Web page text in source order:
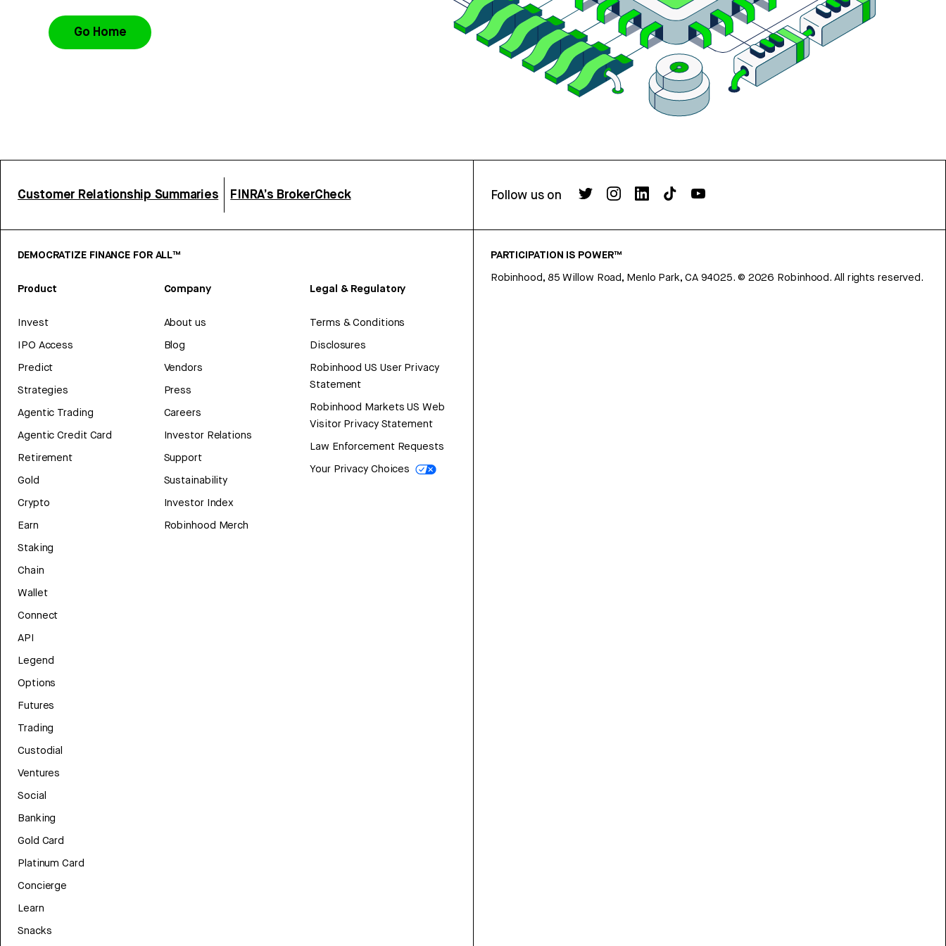
Go Home
Customer Relationship Summaries FINRA’s BrokerCheck Follow us on
DEMOCRATIZE FINANCE FOR ALL™
Product
Invest
IPO Access
Predict
Strategies
Agentic Trading
Agentic Credit Card
Retirement
Gold
Crypto
Earn
Staking
Chain
Wallet
Connect
API
Legend
Options
Futures
Trading
Custodial
Ventures
Social
Banking
Gold Card
Platinum Card
Concierge
Learn
Snacks
Company
About us
Blog
Vendors
Press
Careers
Investor Relations
Support
Sustainability
Investor Index
Robinhood Merch
Legal & Regulatory
Terms & Conditions
Disclosures
Robinhood US User Privacy
Statement
Robinhood Markets US Web
Visitor Privacy Statement
Law Enforcement Requests
Your Privacy Choices
PARTICIPATION IS POWER™
Robinhood, 85 Willow Road, Menlo Park, CA 94025. © 2026 Robinhood. All rights reserved.